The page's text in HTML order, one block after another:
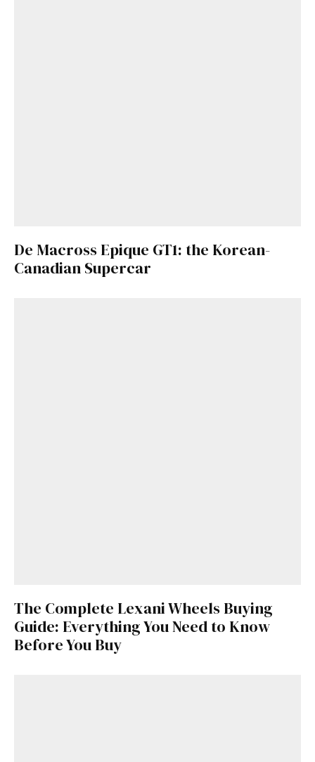
De Macross Epique GT1: the Korean-
Canadian Supercar
The Complete Lexani Wheels Buying
Guide: Everything You Need to Know
Before You Buy